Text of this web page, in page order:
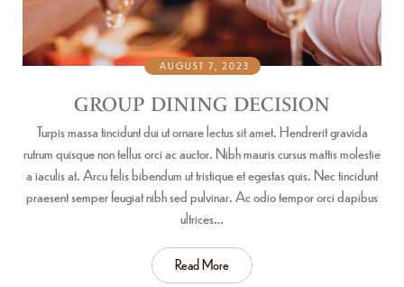
AUGUST 7, 2023
GROUP DINING DECISION
Turpis massa tincidunt dui ut ornare lectus sit amet. Hendrerit gravida
rutrum quisque non tellus orci ac auctor. Nibh mauris cursus mattis molestie
a iaculis at. Arcu felis bibendum ut tristique et egestas quis. Nec tincidunt
praesent semper feugiat nibh sed pulvinar. Ac odio tempor orci dapibus
ultrices…
Read More